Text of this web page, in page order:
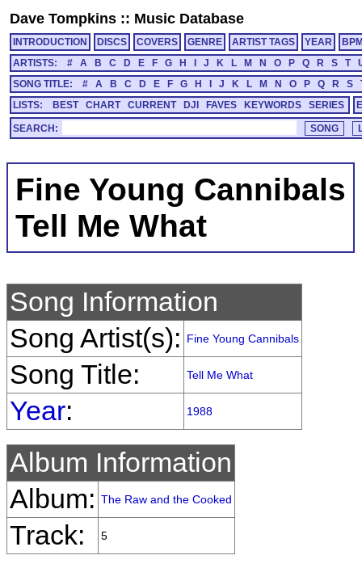
Dave Tompkins :: Music Database
INTRODUCTION DISCS COVERS GENRE ARTIST TAGS YEAR
ARTISTS:
# A B C D E F G H J K L M N O P Q R S T
SONG TITLE:
# A B C D E F G H J K L M N O P Q R S
LISTS:
BEST CHART CURRENT DJI FAVES KEYWORDS SERIES
SEARCH:
Fine Young Cannibals
Tell Me What
Song Information
Song Artist(s):
Fine Young Cannibals
Song Title: Tell Me What
Year: 1988
Album Information
Album: The Raw and the Cooked
Track: 5